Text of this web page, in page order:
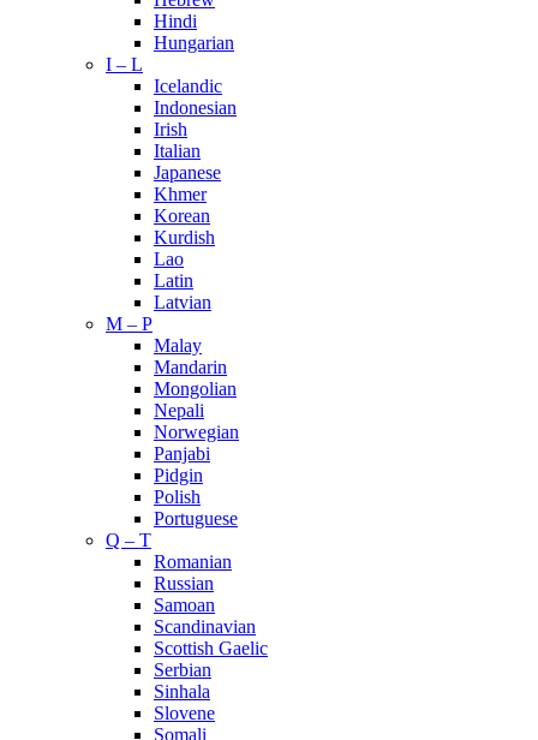
Hindi
Hungarian
I – L
Icelandic
Indonesian
Irish
Italian
Japanese
Khmer
Korean
Kurdish
Lao
Latin
Latvian
M – P
Malay
Mandarin
Mongolian
Nepali
Norwegian
Panjabi
Pidgin
Polish
Portuguese
Q – T
Romanian
Russian
Samoan
Scandinavian
Scottish Gaelic
Serbian
Sinhala
Slovene
Somali